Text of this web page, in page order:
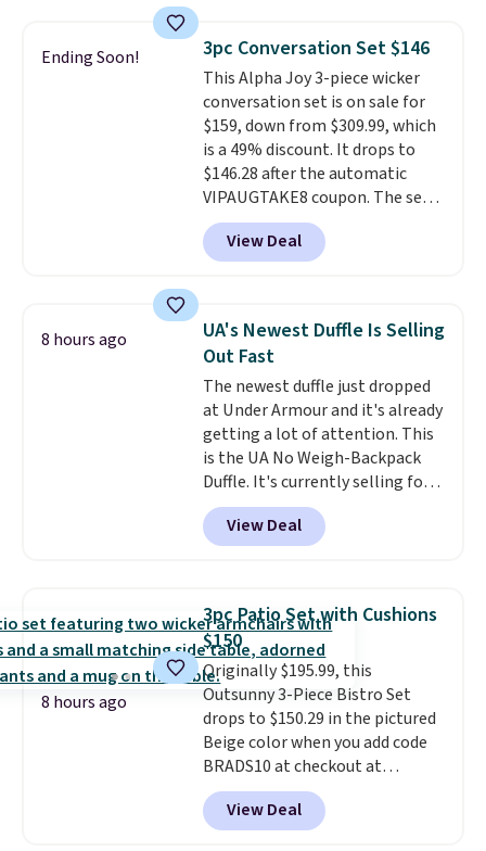
lightweight, mesh upper to help
keep your feet cool and a grip
that is made to help you shift
your weight and make side-to-
side cuts.
Ending Soon! 3pc Conversation Set $146
This Alpha Joy 3-piece wicker
conversation set is on sale for
$159, down from $309.99, which
is a 49% discount. It drops to
$146.28 after the automatic
VIPAUGTAKE8 coupon. The set
has a bohemian look with
handcrafted diamond weave
patterns and plush beige
sells for over $250 elsewhere,
so this is a significant discount
relative to other prices online.
View Deal
8 hours ago
UA's Newest Duffle Is Selling
Out Fast
The newest duffle just dropped
at Under Armour and it's already
getting a lot of attention. This
is the UA No Weigh-Backpack
Duffle. It's currently selling for
$185, and while there is no
specific price drop, we wanted to
offer it here because it's selling
allowing two-bags per person.
The best part about this duffle
and the real innovation is the
suspension strap system,
which uses an auxetic design
that physically expands and
contracts with your
movement instead of just
sitting static against your
shoulders.That means you'll
View Deal
8 hours ago
3pc Patio Set with Cushions
$150
Originally $195.99, this
Outsunny 3-Piece Bistro Set
drops to $150.29 in the pictured
Beige color when you add code
BRADS10 at checkout at
Aosom.com. Shipping is also
free. You'd spend closer to $180
for this same Outsunny bistro
View Deal